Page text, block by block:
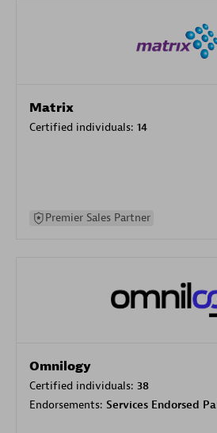
Matrix
Certified individuals: 14
Premier Sales Partner
Omnilogy
Certified individuals: 38
Endorsements: Services Endorsed